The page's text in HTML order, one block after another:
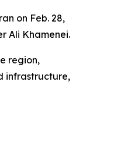
on Feb. 28,
Ali Khamenei.
region,
infrastructure,